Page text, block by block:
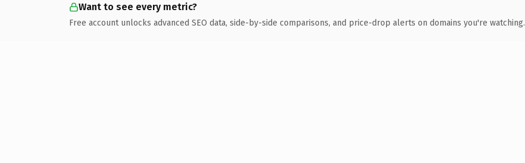
Want to see every metric?
Free account unlocks advanced SEO data, side-by-side comparisons, and price-drop alerts on domains you're watching.